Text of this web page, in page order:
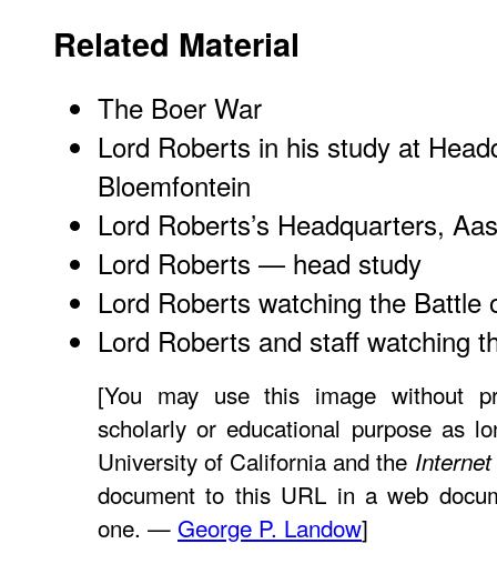
Related Material
The Boer War
Lord Roberts in his study at
Bloemfontein
Lord Roberts’s Headquarters,
Lord Roberts — head study
Lord Roberts watching the Battle
Lord Roberts and staff watching
[You may use this image without
scholarly or educational purpose as
University of California and the
document to this URL in a web
one. — George P. Landow]